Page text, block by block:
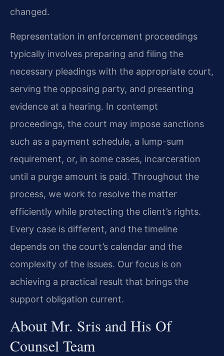
changed.
Representation in enforcement proceedings
typically involves preparing and filing the
necessary pleadings with the appropriate court,
serving the opposing party, and presenting
evidence at a hearing. In contempt
proceedings, the court may impose sanctions
such as a payment schedule, a lump-sum
requirement, or, in some cases, incarceration
until a purge amount is paid. Throughout the
process, we work to resolve the matter
efficiently while protecting the client’s rights.
Every case is different, and the timeline
depends on the court’s calendar and the
complexity of the issues. Our focus is on
achieving a practical result that brings the
support obligation current.
About Mr. Sris and His Of
Counsel Team